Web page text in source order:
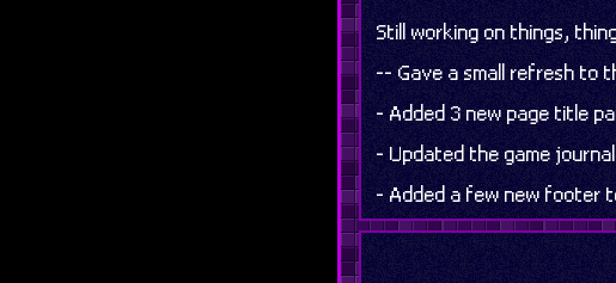
Still working on things,
-- Gave a small refresh to
- Added 3 new page title
- Updated the game
- Added a few new footer